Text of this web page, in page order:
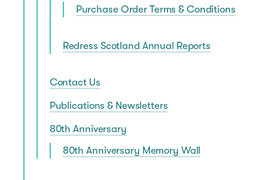
Purchase Order Terms & Conditions
Redress Scotland Annual Reports
Contact Us
Publications & Newsletters
80th Anniversary
80th Anniversary Memory Wall